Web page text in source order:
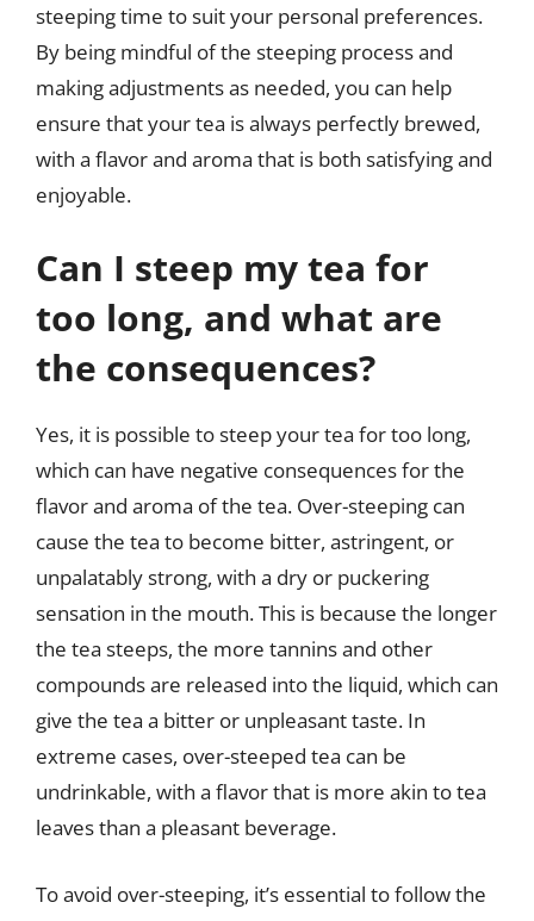
steeping time to suit your personal preferences.
By being mindful of the steeping process and
making adjustments as needed, you can help
ensure that your tea is always perfectly brewed,
with a flavor and aroma that is both satisfying and
enjoyable.
Can I steep my tea for
too long, and what are
the consequences?
Yes, it is possible to steep your tea for too long,
which can have negative consequences for the
flavor and aroma of the tea. Over-steeping can
cause the tea to become bitter, astringent, or
unpalatably strong, with a dry or puckering
sensation in the mouth. This is because the longer
the tea steeps, the more tannins and other
compounds are released into the liquid, which can
give the tea a bitter or unpleasant taste. In
extreme cases, over-steeped tea can be
undrinkable, with a flavor that is more akin to tea
leaves than a pleasant beverage.
To avoid over-steeping, it’s essential to follow the